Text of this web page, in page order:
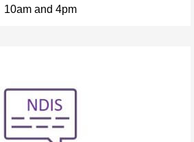
10am and 4pm